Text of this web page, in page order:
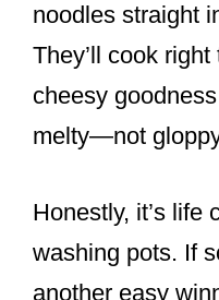
noodles straight
They’ll cook
cheesy
melty—not
Honestly, it’s life
washing pots. If
another easy